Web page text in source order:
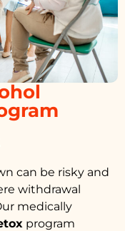
can be risky and
withdrawal
medically
program